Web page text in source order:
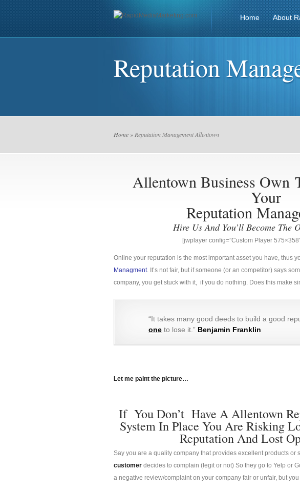
Home About
Reputation
Home » Reputation Management Allentown
Allentown Business Own
Your
Reputation
Hire Us And You’ll Become The
[jwplayer config=”Custom Player
Online your reputation is the most important asset you have, thus
Managment. It’s not fair, but if someone (or an competitor) says
company, you get stuck with it, if you do nothing. Does this make
“It takes many good deeds to build a good
one to lose it.” Benjamin Franklin
Let me paint the picture…
If You Don’t Have A Allentown
System In Place You Are Risking
Reputation And Lost
Say you are a quality company that provides excellent products or
customer decides to complain (legit or not) So they go to Yelp or
a negative review/complaint on your company fair or unfair, but